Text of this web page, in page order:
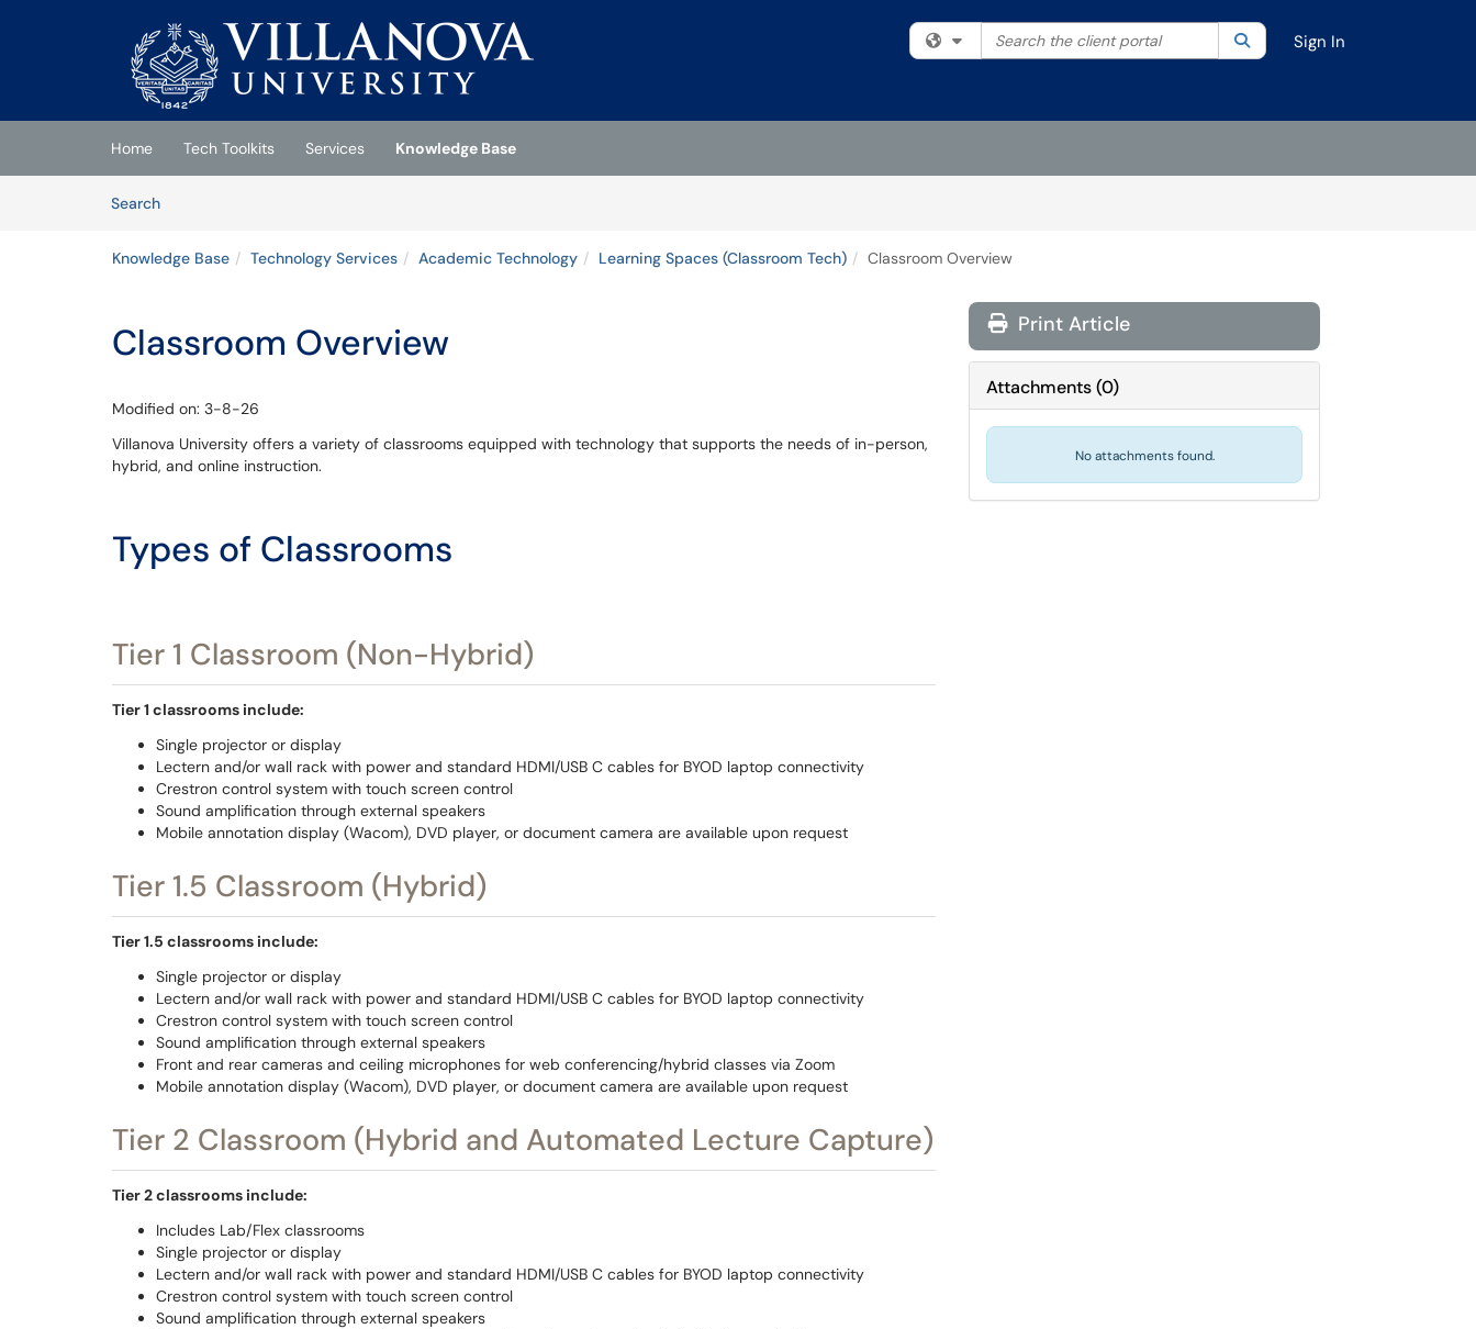
(opens in a new tab)
Filter your search by category. Current category:All
Search the client portal SearchSign In
Home Tech Toolkits Services
Knowledge Base
SearchArticles
Knowledge Base Technology Services Academic Technology Learning Spaces (Classroom Tech) Classroom Overview
Classroom Overview
Modified on: 3-8-26
Villanova University offers a variety of classrooms equipped with technology that supports the needs of in-person,
hybrid, and online instruction.
Types of Classrooms
Tier 1 Classroom (Non-Hybrid)
Tier 1 classrooms include:
Single projector or display
Lectern and/or wall rack with power and standard HDMI/USB C cables for BYOD laptop connectivity
Crestron control system with touch screen control
Sound amplification through external speakers
Mobile annotation display (Wacom), DVD player, or document camera are available upon request
Tier 1.5 Classroom (Hybrid)
Tier 1.5 classrooms include:
Single projector or display
Lectern and/or wall rack with power and standard HDMI/USB C cables for BYOD laptop connectivity
Crestron control system with touch screen control
Sound amplification through external speakers
Front and rear cameras and ceiling microphones for web conferencing/hybrid classes via Zoom
Mobile annotation display (Wacom), DVD player, or document camera are available upon request
Tier 2 Classroom (Hybrid and Automated Lecture Capture)
Tier 2 classrooms include:
Includes Lab/Flex classrooms
Single projector or display
Lectern and/or wall rack with power and standard HDMI/USB C cables for BYOD laptop connectivity
Crestron control system with touch screen control
Sound amplification through external speakers
Print Article
Attachments(0)
No attachments found.